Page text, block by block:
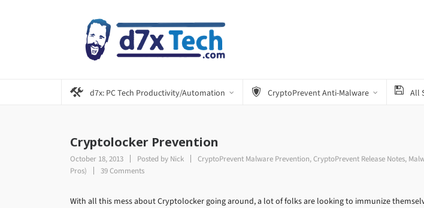
d7x: PC Tech Productivity/Automation CryptoPrevent Anti-Malware All
Cryptolocker Prevention
October 18, 2013 Posted by Nick CryptoPrevent Malware Prevention,CryptoPrevent Release Notes,
Pros)
39 Comments
With all this mess about Cryptolocker going around, a lot of folks are looking to immunize